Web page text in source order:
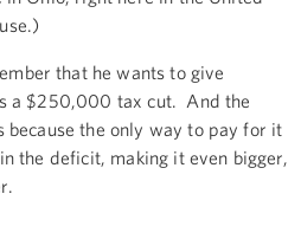
that he wants to give
a $250,000 tax cut. And the
because the only way to pay for it
the deficit, making it even bigger,